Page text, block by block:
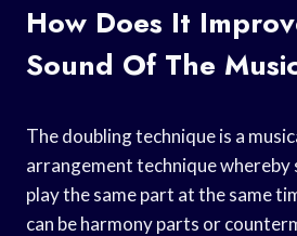
How Does It
Sound Of The
The doubling technique is a
arrangement technique
play the same part at the same
can be harmony parts or